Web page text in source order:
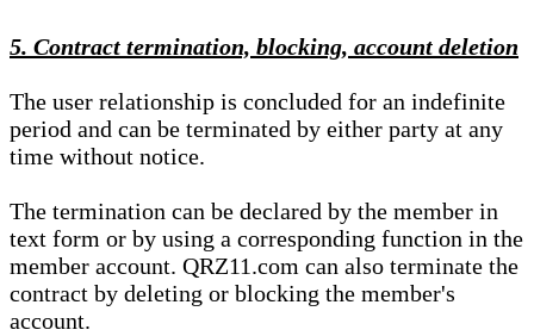
5. Contract termination, blocking, account deletion
The user relationship is concluded for an indefinite
period and can be terminated by either party at any
time without notice.
The termination can be declared by the member in
text form or by using a corresponding function in the
member account. QRZ11.com can also terminate the
contract by deleting or blocking the member's
account.